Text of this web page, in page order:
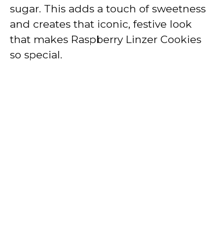
sugar. This adds a touch of sweetness
and creates that iconic, festive look
that makes Raspberry Linzer Cookies
so special.